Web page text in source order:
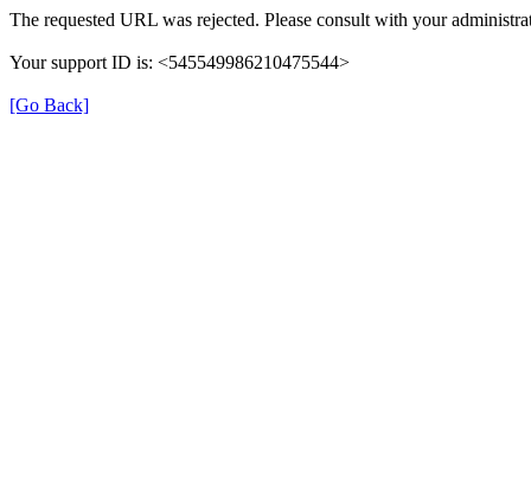
The requested URL was rejected. Please consult with your
Your support ID is: <545549986210475544>
[Go Back]